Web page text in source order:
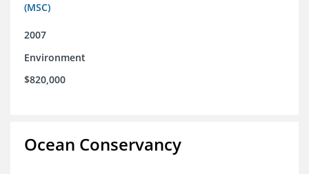
(MSC)
2007
Environment
$820,000
Ocean Conservancy